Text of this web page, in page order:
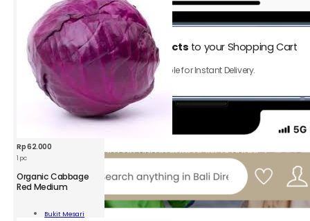
Rp62.000
1 pc
Organic Cabbage
Red Medium
Bukit Mesari
1.AddInstant Delivery products to your Shopping Cart
Only product with ⚡️ icon are available for Instant Delivery.